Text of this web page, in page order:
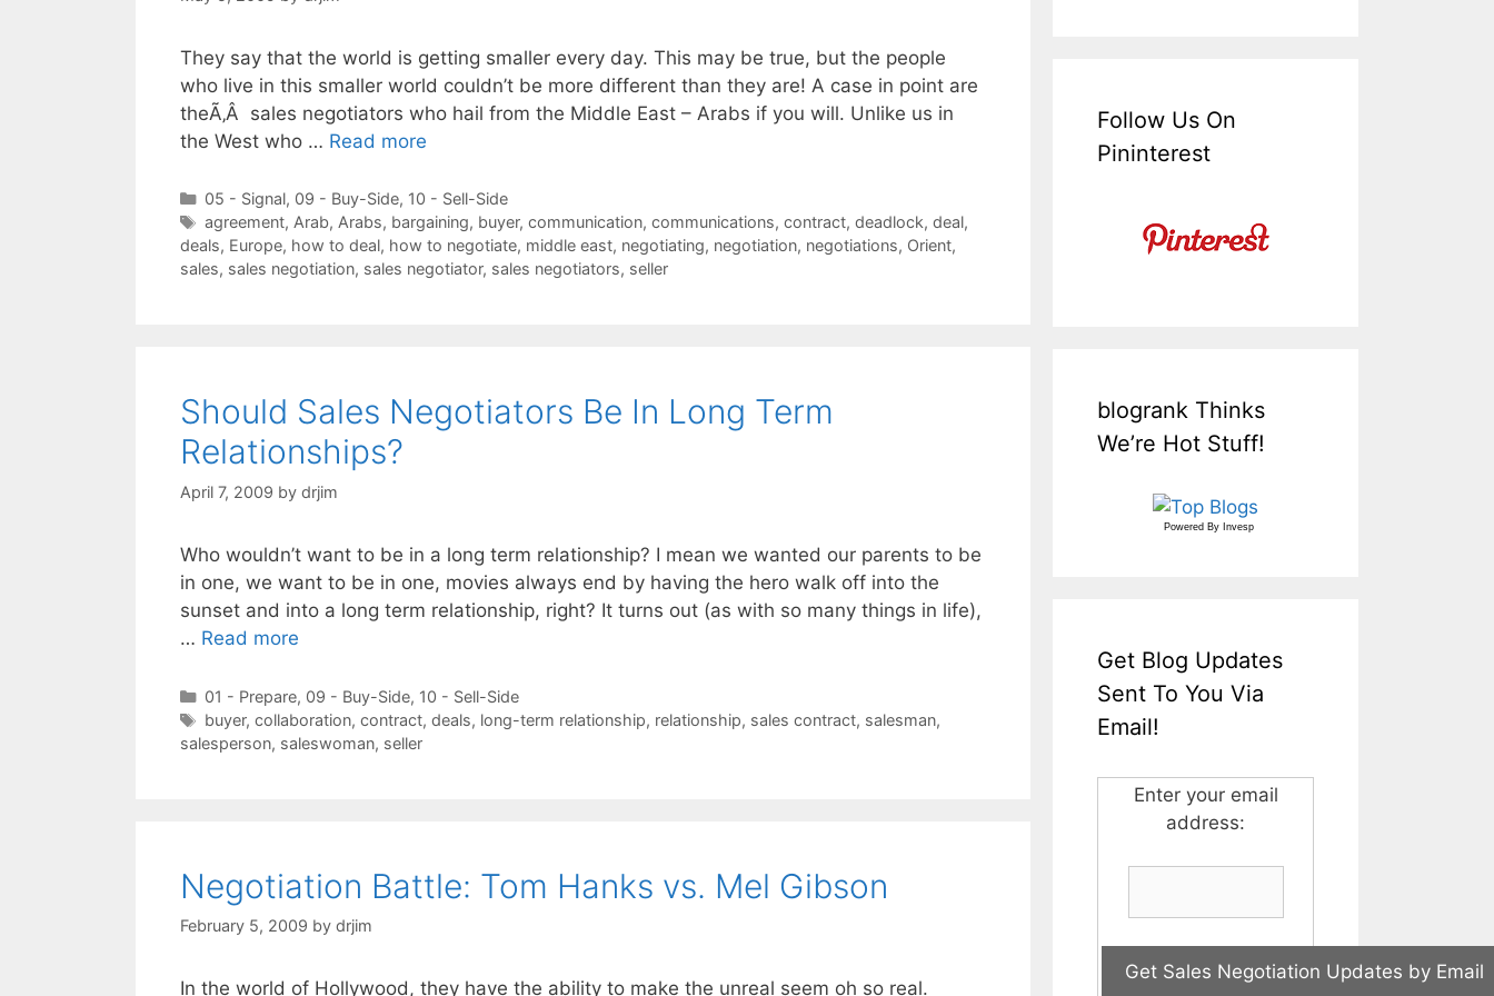
They say that the world is getting smaller every day. This may be true, but the people
who live in this smaller world couldn’t be more different than they are! A case in point are
theÃ‚Â sales negotiators who hail from the Middle East – Arabs if you will. Unlike us in
the West who … Read more
Categories
05 - Signal, 09 - Buy-Side, 10 - Sell-Side
Tags
agreement, Arab, Arabs, bargaining, buyer, communication, communications, contract, deadlock, deal,
deals, Europe, how to deal, how to negotiate, middle east, negotiating, negotiation, negotiations, Orient,
sales, sales negotiation, sales negotiator, sales negotiators, seller
Should Sales Negotiators Be In Long Term
Relationships?
April 7, 2009 by drjim
Who wouldn’t want to be in a long term relationship? I mean we wanted our parents to be
in one, we want to be in one, movies always end by having the hero walk off into the
sunset and into a long term relationship, right? It turns out (as with so many things in life),
… Read more
Categories
01 - Prepare, 09 - Buy-Side, 10 - Sell-Side
Tags
buyer, collaboration, contract, deals, long-term relationship, relationship, sales contract, salesman,
salesperson, saleswoman, seller
Negotiation Battle: Tom Hanks vs. Mel Gibson
February 5, 2009 by drjim
In the world of Hollywood, they have the ability to make the unreal seem oh so real.
Follow Us On
Pininterest
blogrank Thinks
We’re Hot Stuff!
Powered By Invesp
Get Blog Updates
Sent To You Via
Email!
Enter your email
address: